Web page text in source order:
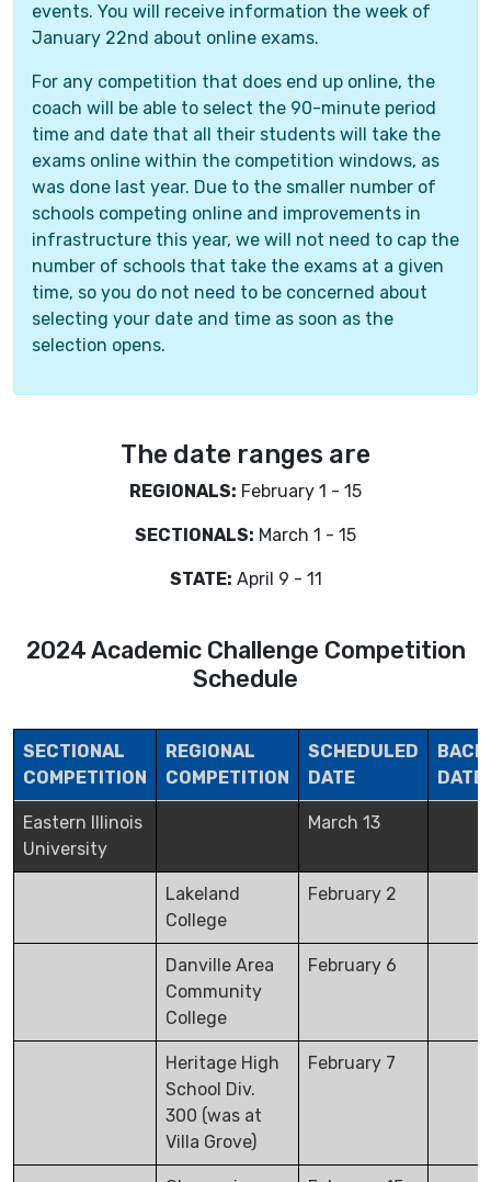
events. You will receive information the week of
January 22nd about online exams.
For any competition that does end up online, the
coach will be able to select the 90-minute period
time and date that all their students will take the
exams online within the competition windows, as
was done last year. Due to the smaller number of
schools competing online and improvements in
infrastructure this year, we will not need to cap the
number of schools that take the exams at a given
time, so you do not need to be concerned about
selecting your date and time as soon as the
selection opens.
The date ranges are
REGIONALS: February 1 - 15
SECTIONALS: March 1 - 15
STATE: April 9 - 11
2024 Academic Challenge Competition
Schedule
SECTIONAL
COMPETITION
REGIONAL
COMPETITION
SCHEDULED
DATE
DATE
Eastern Illinois
University
March 13
Lakeland
College
February 2
Danville Area
Community
College
February 6
Heritage High
School Div.
300 (was at
Villa Grove)
February 7